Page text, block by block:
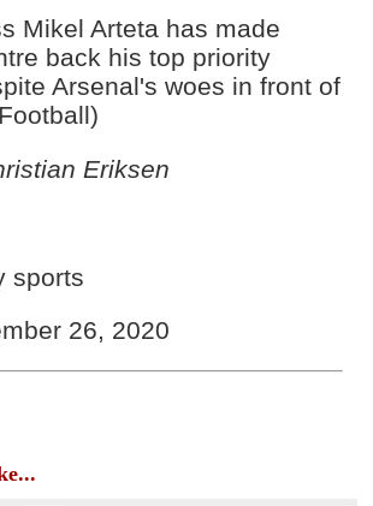
Mikel Arteta has made
back his top priority
Arsenal's woes in front of
Eriksen
sports
26, 2020